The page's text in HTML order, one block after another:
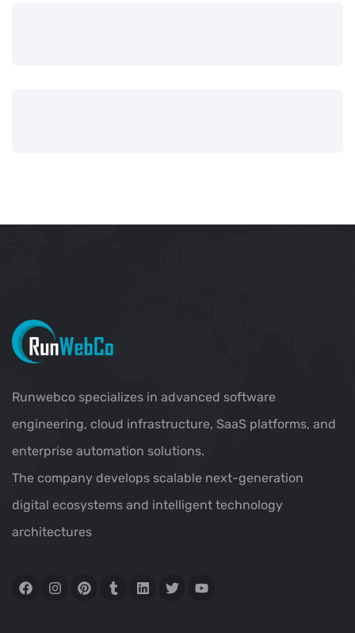
Runwebco specializes in advanced software
engineering, cloud infrastructure, SaaS platforms, and
enterprise automation solutions.
The company develops scalable next-generation
digital ecosystems and intelligent technology
architectures